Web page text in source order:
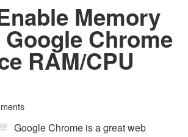
Memory
Chrome
RAM/CPU
Google Chrome is a great web